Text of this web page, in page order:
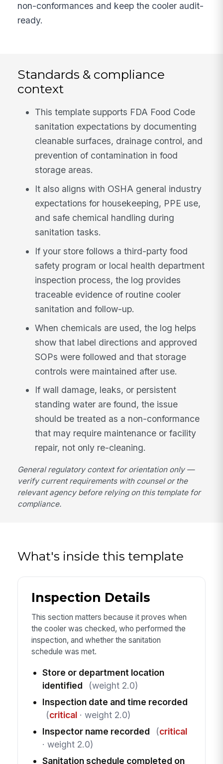
non-conformances and keep the cooler audit-
ready.
Standards & compliance
context
This template supports FDA Food Code
sanitation expectations by documenting
cleanable surfaces, drainage control, and
prevention of contamination in food
storage areas.
It also aligns with OSHA general industry
expectations for housekeeping, PPE use,
and safe chemical handling during
sanitation tasks.
If your store follows a third-party food
safety program or local health department
inspection process, the log provides
traceable evidence of routine cooler
sanitation and follow-up.
When chemicals are used, the log helps
show that label directions and approved
SOPs were followed and that storage
controls were maintained after use.
If wall damage, leaks, or persistent
standing water are found, the issue
should be treated as a non-conformance
that may require maintenance or facility
repair, not only re-cleaning.
General regulatory context for orientation only —
verify current requirements with counsel or the
relevant agency before relying on this template for
compliance.
What's inside this template
Inspection Details
This section matters because it proves when
the cooler was checked, who performed the
inspection, and whether the sanitation
schedule was met.
Store or department location
identified
(weight 2.0)
Inspection date and time recorded
(critical· weight 2.0)
Inspector name recorded
(critical
· weight 2.0)
Sanitation schedule completed on